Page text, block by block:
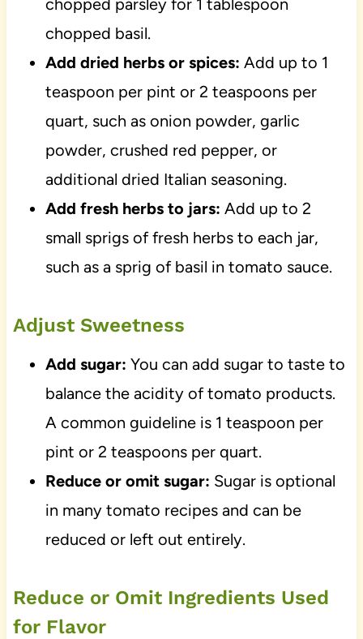
chopped parsley for 1 tablespoon
chopped basil.
Add dried herbs or spices: Add up to 1
teaspoon per pint or 2 teaspoons per
quart, such as onion powder, garlic
powder, crushed red pepper, or
additional dried Italian seasoning.
Add fresh herbs to jars: Add up to 2
small sprigs of fresh herbs to each jar,
such as a sprig of basil in tomato sauce.
Adjust Sweetness
Add sugar: You can add sugar to taste to
balance the acidity of tomato products.
A common guideline is 1 teaspoon per
pint or 2 teaspoons per quart.
Reduce or omit sugar: Sugar is optional
in many tomato recipes and can be
reduced or left out entirely.
Reduce or Omit Ingredients Used
for Flavor